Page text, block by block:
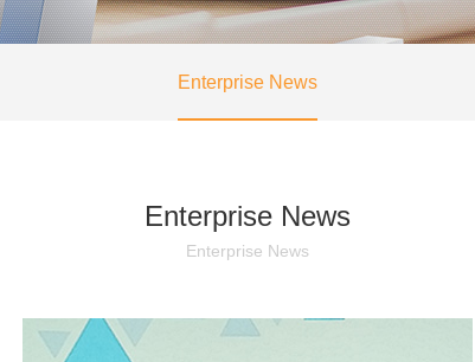
Enterprise News
Enterprise News
Enterprise News